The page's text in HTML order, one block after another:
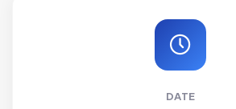
DATE